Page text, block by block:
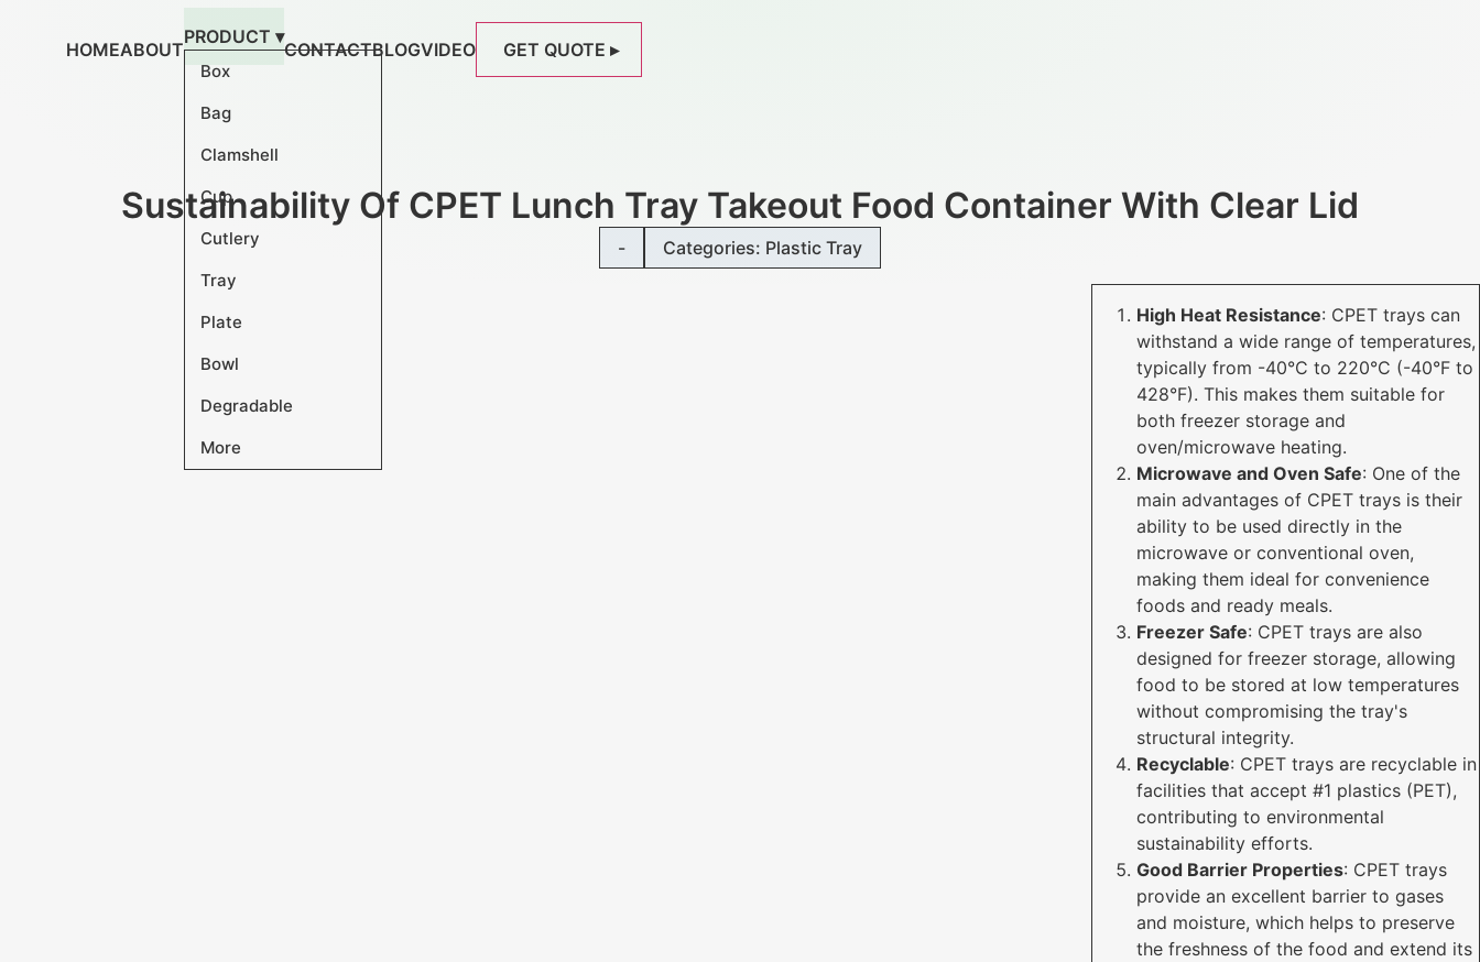
HOMEABOUT
PRODUCT ▾
Box
Bag
Clamshell
Cup
Cutlery
Tray
Plate
Bowl
Degradable
More
CONTACTBLOGVIDEO GET QUOTE ▸
Sustainability Of CPET Lunch Tray Takeout Food Container With Clear Lid
- Categories: Plastic Tray
High Heat Resistance: CPET trays can
withstand a wide range of temperatures,
typically from -40°C to 220°C (-40°F to
428°F). This makes them suitable for
both freezer storage and
oven/microwave heating.
Microwave and Oven Safe: One of the
main advantages of CPET trays is their
ability to be used directly in the
microwave or conventional oven,
making them ideal for convenience
foods and ready meals.
Freezer Safe: CPET trays are also
designed for freezer storage, allowing
food to be stored at low temperatures
without compromising the tray's
structural integrity.
Recyclable: CPET trays are recyclable in
facilities that accept #1 plastics (PET),
contributing to environmental
sustainability efforts.
Good Barrier Properties: CPET trays
provide an excellent barrier to gases
and moisture, which helps to preserve
the freshness of the food and extend its